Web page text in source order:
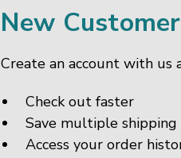
New
Create an account with us
Check out faster
Save multiple shipping
Access your order